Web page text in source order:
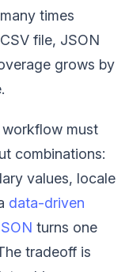
times
file, JSON
grows by
workflow must
combinations:
values, locale
data-driven
turns one
tradeoff is